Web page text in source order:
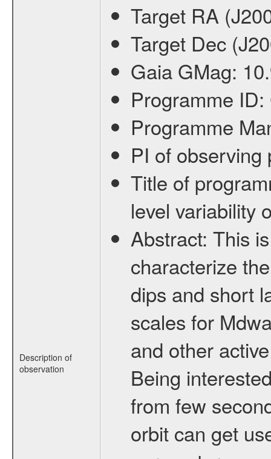
Description of
observation
Target RA
Target Dec
Gaia GMag:
Programme ID:
Programme
PI of
Title of
level variability
Abstract: This
characterize
dips and short
scales for
and other
Being
from few
orbit can get